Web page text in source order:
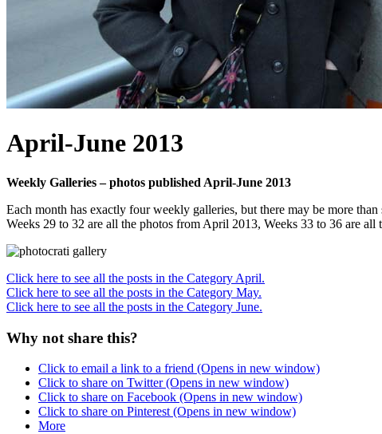
April-June 2013
Weekly Galleries – photos published April-June 2013
Each month has exactly four weekly galleries, but there may be more
Weeks 29 to 32 are all the photos from April 2013, Weeks 33 to 36 are
Click here to see all the posts in the Category April.
Click here to see all the posts in the Category May.
Click here to see all the posts in the Category June.
Why not share this?
Click to email a link to a friend (Opens in new window)
Click to share on Twitter (Opens in new window)
Click to share on Facebook (Opens in new window)
Click to share on Pinterest (Opens in new window)
More